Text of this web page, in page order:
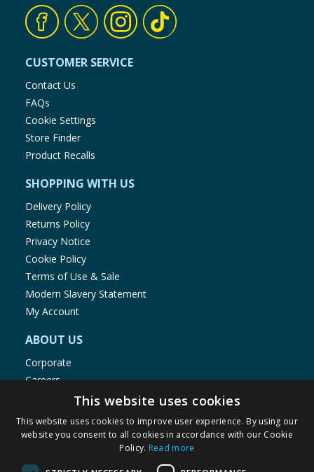
CUSTOMER SERVICE
Contact Us
FAQs
Cookie Settings
Store Finder
Product Recalls
SHOPPING WITH US
Delivery Policy
Returns Policy
Privacy Notice
Cookie Policy
Terms of Use & Sale
Modern Slavery Statement
My Account
ABOUT US
Corporate
Careers
Store Locator
Staff Portal
This website uses cookies
This website uses cookies to improve user experience. By using our
website you consent to all cookies in accordance with our Cookie
Policy. Read more